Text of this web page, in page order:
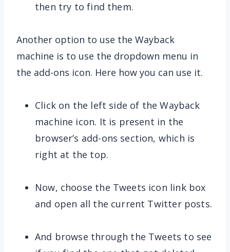
then try to find them.
Another option to use the Wayback
machine is to use the dropdown menu in
the add-ons icon. Here how you can use it.
Click on the left side of the Wayback
machine icon. It is present in the
browser’s add-ons section, which is
right at the top.
Now, choose the Tweets icon link box
and open all the current Twitter posts.
And browse through the Tweets to see